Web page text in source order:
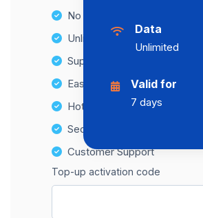
No Hidden Fees
Unlimited Data Plans
Supports multiple devices
Easy top-up options
Hotspot Compatibility
Secure and hassle-free setup
Customer Support
Top-up activation code
Data
Unlimited
Valid for
7 days